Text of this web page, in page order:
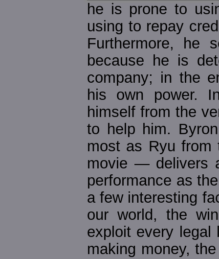
he is prone to
using to repay
Furthermore, he
because he is
company; in the
his own power.
himself from the
to help him.
most as Ryu from
movie — delivers
performance as
a few interesting
our world, the
exploit every legal
making money,